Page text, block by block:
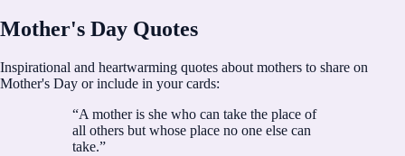
Mother's Day Quotes
Inspirational and heartwarming quotes about mothers to share on
Mother's Day or include in your cards:
“A mother is she who can take the place of
all others but whose place no one else can
take.”